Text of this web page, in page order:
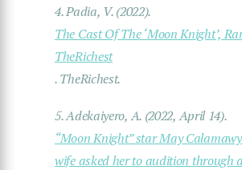
4.Padia, V. (2022).
The Cast Of The ‘Moon Knight’,
TheRichest
.TheRichest.
5.Adekaiyero, A. (2022, April 14).
“Moon Knight” star May
wife asked her to audition through